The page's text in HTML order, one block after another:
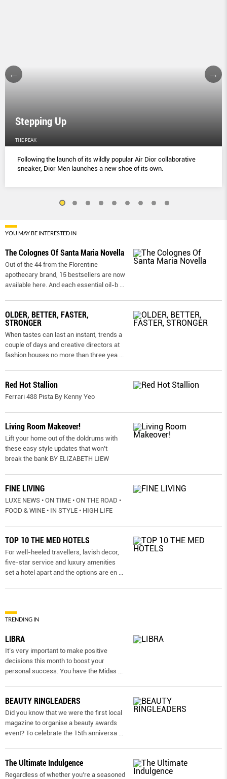
Stepping Up
THE PEAK
Following the launch of its wildly popular Air Dior collaborative
sneaker, Dior Men launches a new shoe of its own.
YOU MAY BE INTERESTED IN
The Colognes Of Santa Maria Novella
Out of the 44 from the Florentine
apothecary brand, 15 bestsellers are now
available here. And each essential oil-b
OLDER, BETTER, FASTER,
STRONGER
When tastes can last an instant, trends a
couple of days and creative directors at
fashion houses no more than three yea
Red Hot Stallion
Ferrari 488 Pista By Kenny Yeo
Living Room Makeover!
Lift your home out of the doldrums with
these easy style updates that won’t
break the bank BY ELIZABETH LIEW
FINE LIVING
LUXE NEWS • ON TIME • ON THE ROAD •
FOOD & WINE • IN STYLE • HIGH LIFE
TOP 10 THE MED HOTELS
For well-heeled travellers, lavish decor,
five-star service and luxury amenities
set a hotel apart and the options are en
TRENDING IN
LIBRA
It’s very important to make positive
decisions this month to boost your
personal success. You have the Midas
BEAUTY RINGLEADERS
Did you know that we were the first local
magazine to organise a beauty awards
event? To celebrate the 15th anniversa
The Ultimate Indulgence
Regardless of whether you’re a seasoned